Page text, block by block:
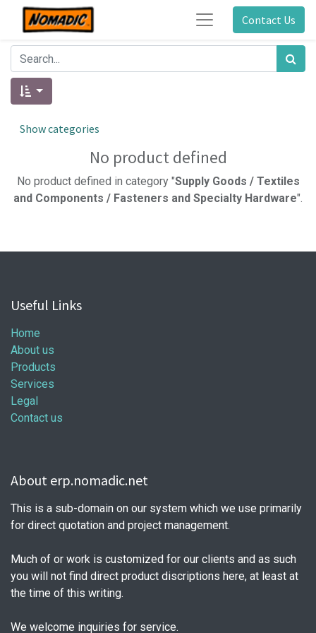
Contact Us
Show categories
No product defined
No product defined in category "Supply Goods / Textiles
and Components / Fasteners and Specialty Hardware".
Useful Links
Home
About us
Products
Services
Legal
Contact us
About erp.nomadic.net
This is a sub-domain on our system which we use primarily
for direct quotation and project management.
Much of or work is customized for our clients and as such
you will not find direct product discriptions here, at least at
the time of this writing.
We welcome inquiries for service.